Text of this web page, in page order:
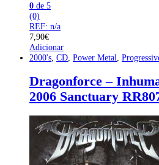
0 de 5
(0)
REF: n/a
7,90€
Adicionar
2000's CD Power Metal
Dragonforce –
2006 Sanctuary